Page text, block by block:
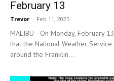
February 13
Trevor - Feb 11, 2025
MALIBU—On Monday, February
that the National Weather
around the Franklin...